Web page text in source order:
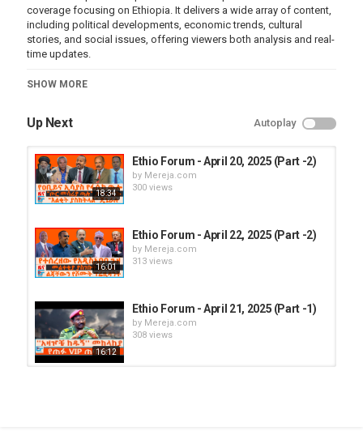
coverage focusing on Ethiopia. It delivers a wide array of content,
including political developments, economic trends, cultural
stories, and social issues, offering viewers both analysis and real-
time updates.
Category
SHOW MORE
Up Next Autoplay
18:34
Ethio Forum - April 20, 2025 (Part -2)
by Mereja.com
300 views
16:01
Ethio Forum - April 22, 2025 (Part -2)
by Mereja.com
313 views
16:12
Ethio Forum - April 21, 2025 (Part -1)
by Mereja.com
308 views